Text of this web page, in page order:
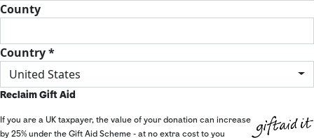
County
Country *
United States
Reclaim Gift Aid
If you are a UK taxpayer, the value of your donation can increase
by 25% under the Gift Aid Scheme - at no extra cost to you